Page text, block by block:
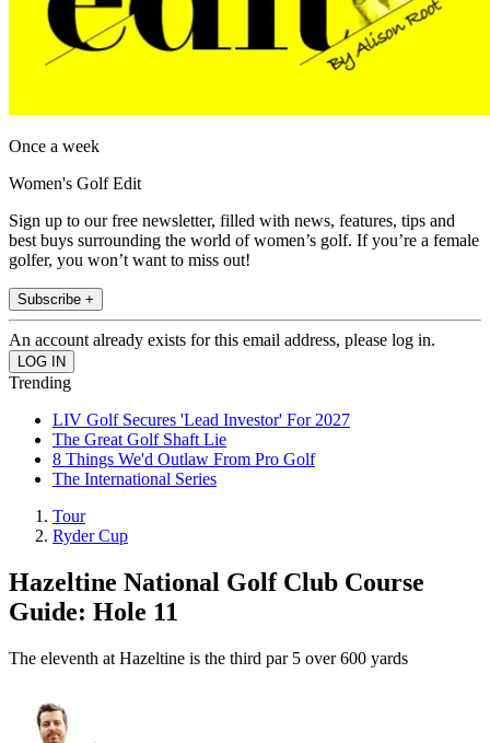
Once a week
Women's Golf Edit
Sign up to our free newsletter, filled with news, features, tips and
best buys surrounding the world of women’s golf. If you’re a female
golfer, you won’t want to miss out!
Subscribe +
An account already exists for this email address, please log in.
Trending
LIV Golf Secures 'Lead Investor' For 2027
The Great Golf Shaft Lie
8 Things We'd Outlaw From Pro Golf
The International Series
Tour
Ryder Cup
Hazeltine National Golf Club Course
Guide: Hole 11
The eleventh at Hazeltine is the third par 5 over 600 yards